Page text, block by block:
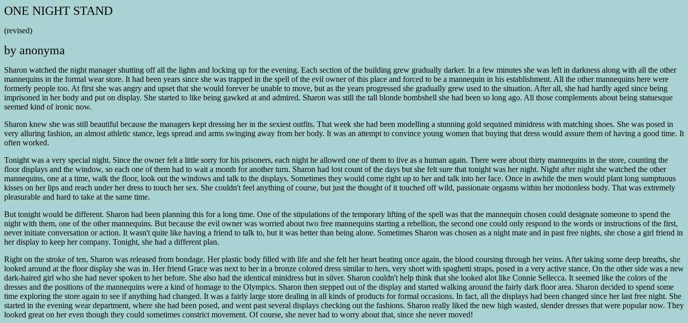
ONE NIGHT STAND
(revised)
by anonyma
Sharon watched the night manager shutting off all the lights and locking up for the evening. Each section of the building grew gradually darker. In a few minutes she was left in darkness along with all the other
mannequins in the formal wear store. It had been years since she was trapped in the spell of the evil owner of this place and forced to be a mannequin in his establishment. All the other mannequins here were
formerly people too. At first she was angry and upset that she would forever be unable to move, but as the years progressed she gradually grew used to the situation. After all, she had hardly aged since being
imprisoned in her body and put on display. She started to like being gawked at and admired. Sharon was still the tall blonde bombshell she had been so long ago. All those complements about being statuesque
seemed kind of ironic now.
Sharon knew she was still beautiful because the managers kept dressing her in the sexiest outfits. That week she had been modelling a stunning gold sequined minidress with matching shoes. She was posed in
very alluring fashion, an almost athletic stance, legs spread and arms swinging away from her body. It was an attempt to convince young women that buying that dress would assure them of having a good time. It
often worked.
Tonight was a very special night. Since the owner felt a little sorry for his prisoners, each night he allowed one of them to live as a human again. There were about thirty mannequins in the store, counting the
floor displays and the window, so each one of them had to wait a month for another turn. Sharon had lost count of the days but she felt sure that tonight was her night. Night after night she watched the other
mannequins, one at a time, walk the floor, look out the windows and talk to the displays. Sometimes they would come right up to her and talk into her face. Once in awhile the men would plant long sumptuous
kisses on her lips and reach under her dress to touch her sex. She couldn't feel anything of course, but just the thought of it touched off wild, passionate orgasms within her motionless body. That was extremely
pleasurable and hard to take at the same time.
But tonight would be different. Sharon had been planning this for a long time. One of the stipulations of the temporary lifting of the spell was that the mannequin chosen could designate someone to spend the
night with them, one of the other mannequins. But because the evil owner was worried about two free mannequins starting a rebellion, the second one could only respond to the words or instructions of the first,
never initiate conversation or action. It wasn't quite like having a friend to talk to, but it was better than being alone. Sometimes Sharon was chosen as a night mate and in past free nights, she chose a girl friend in
her display to keep her company. Tonight, she had a different plan.
Right on the stroke of ten, Sharon was released from bondage. Her plastic body filled with life and she felt her heart beating once again, the blood coursing through her veins. After taking some deep breaths, she
looked around at the floor display she was in. Her friend Grace was next to her in a bronze colored dress similar to hers, very short with spaghetti straps, posed in a very active stance. On the other side was a new
dark-haired girl who she had never spoken to her before. She also had the identical minidress but in silver. Sharon couldn't help think that she looked alot like Connie Sellecca. It seemed like the colors of the
dresses and the positions of the mannequins were a kind of homage to the Olympics. Sharon then stepped out of the display and started walking around the fairly dark floor area. Sharon decided to spend some
time exploring the store again to see if anything had changed. It was a fairly large store dealing in all kinds of products for formal occasions. In fact, all the displays had been changed since her last free night. She
started in the evening wear department, where she had been posed, and went past several displays checking out the fashions. Sharon really liked the new high wasted, slender dresses that were popular now. They
looked great on her even though they could sometimes constrict movement. Of course, she never had to worry about that, since she never moved!